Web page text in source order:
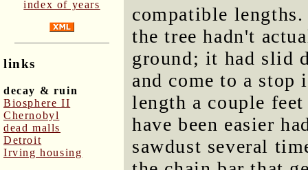
index of years
links
decay & ruin
Biosphere II
Chernobyl
dead malls
Detroit
Irving housing
compatible lengths.
the tree hadn't
ground; it had slid
and come to a
length a couple
have been easier
sawdust several